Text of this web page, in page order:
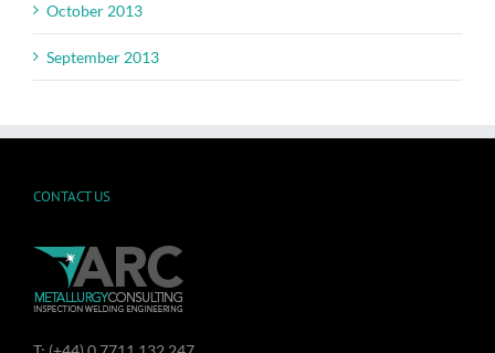
October 2013
September 2013
CONTACT US